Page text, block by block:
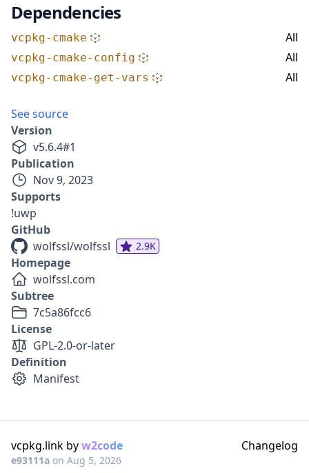
Dependencies
vcpkg-cmake All
vcpkg-cmake-config All
vcpkg-cmake-get-vars All
See source
Version
v5.6.4#1
Publication
Nov 9, 2023
Supports
!uwp
GitHub
wolfssl/wolfssl
2.9K
Homepage
wolfssl.com
Subtree
7c5a86fcc6
License
GPL-2.0-or-later
Definition
Manifest
vcpkg.link byw2code
e93111a on Aug 5, 2026
Changelog